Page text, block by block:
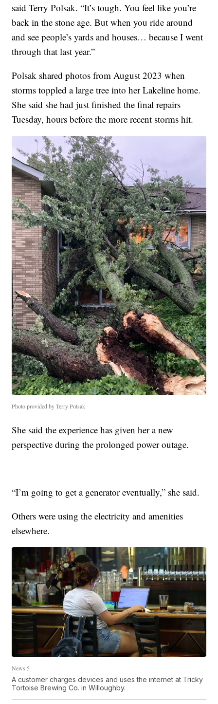
said Terry Polsak. “It’s tough. You feel like you’re
back in the stone age. But when you ride around
and see people’s yards and houses… because I went
through that last year.”
Polsak shared photos from August 2023 when
storms toppled a large tree into her Lakeline home.
She said she had just finished the final repairs
Tuesday, hours before the more recent storms hit.
Photo provided by Terry Polsak
She said the experience has given her a new
perspective during the prolonged power outage.
“I’m going to get a generator eventually,” she said.
Others were using the electricity and amenities
elsewhere.
News 5
A customer charges devices and uses the internet at Tricky
Tortoise Brewing Co. in Willoughby.